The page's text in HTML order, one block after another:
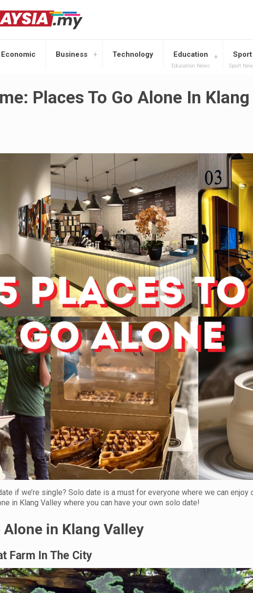
Business Technology Education
Education News
Sport
Sport
Places To Go Alone In
if we’re single? Solo date is a must for everyone where we can enjoy
in Klang Valley where you can have your own solo date!
Alone in Klang Valley
Farm In The City